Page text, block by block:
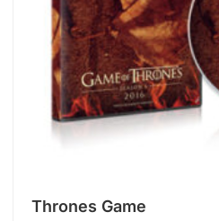
Thrones Game